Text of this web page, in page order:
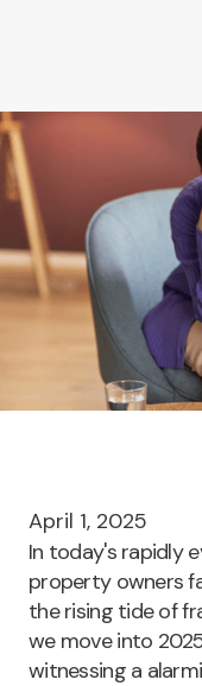
April 1, 2025
In today's rapidly
property owners
the rising tide of
we move into
witnessing a